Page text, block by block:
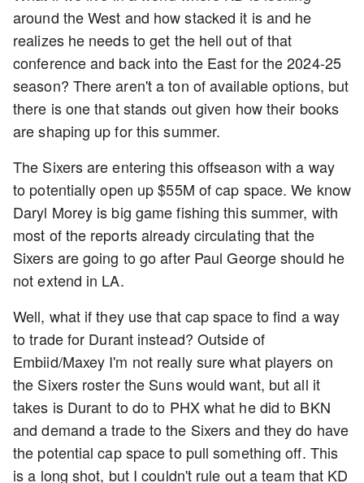
around the West and how stacked it is and he
realizes he needs to get the hell out of that
conference and back into the East for the 2024-25
season? There aren't a ton of available options, but
there is one that stands out given how their books
are shaping up for this summer.
The Sixers are entering this offseason with a way
to potentially open up $55M of cap space. We know
Daryl Morey is big game fishing this summer, with
most of the reports already circulating that the
Sixers are going to go after Paul George should he
not extend in LA.
Well, what if they use that cap space to find a way
to trade for Durant instead? Outside of
Embiid/Maxey I'm not really sure what players on
the Sixers roster the Suns would want, but all it
takes is Durant to do to PHX what he did to BKN
and demand a trade to the Sixers and they do have
the potential cap space to pull something off. This
is a long shot, but I couldn't rule out a team that KD